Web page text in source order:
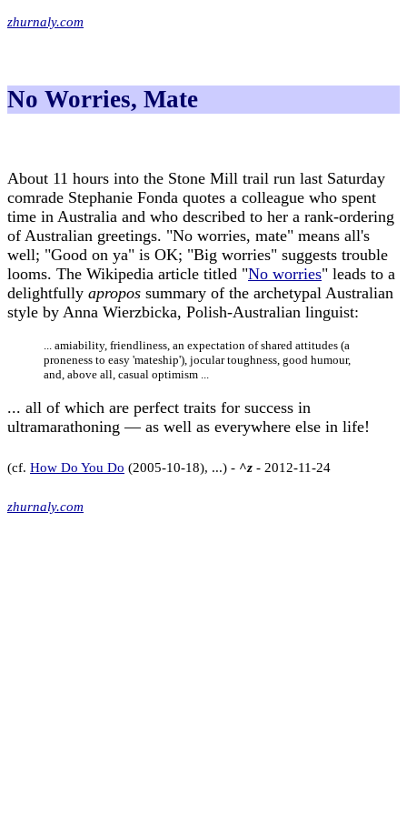
zhurnaly.com
No Worries, Mate
About 11 hours into the Stone Mill trail run last Saturday
comrade Stephanie Fonda quotes a colleague who spent
time in Australia and who described to her a rank-ordering
of Australian greetings. "No worries, mate" means all's
well; "Good on ya" is OK; "Big worries" suggests trouble
looms. The Wikipedia article titled "No worries" leads to a
delightfully apropos summary of the archetypal Australian
style by Anna Wierzbicka, Polish-Australian linguist:
... amiability, friendliness, an expectation of shared attitudes (a
proneness to easy 'mateship'), jocular toughness, good humour,
and, above all, casual optimism ...
... all of which are perfect traits for success in
ultramarathoning — as well as everywhere else in life!
(cf. How Do You Do (2005-10-18), ...) - ^z - 2012-11-24
zhurnaly.com